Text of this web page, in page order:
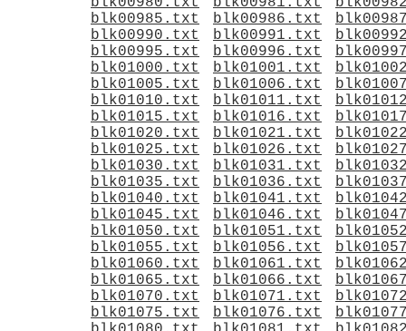
blk00985.txt
blk00986.txt
blk00990.txt
blk00991.txt
blk00995.txt
blk00996.txt
blk01000.txt
blk01001.txt
blk01005.txt
blk01006.txt
blk01010.txt
blk01011.txt
blk01015.txt
blk01016.txt
blk01020.txt
blk01021.txt
blk01025.txt
blk01026.txt
blk01030.txt
blk01031.txt
blk01035.txt
blk01036.txt
blk01040.txt
blk01041.txt
blk01045.txt
blk01046.txt
blk01050.txt
blk01051.txt
blk01055.txt
blk01056.txt
blk01060.txt
blk01061.txt
blk01065.txt
blk01066.txt
blk01070.txt
blk01071.txt
blk01075.txt
blk01076.txt